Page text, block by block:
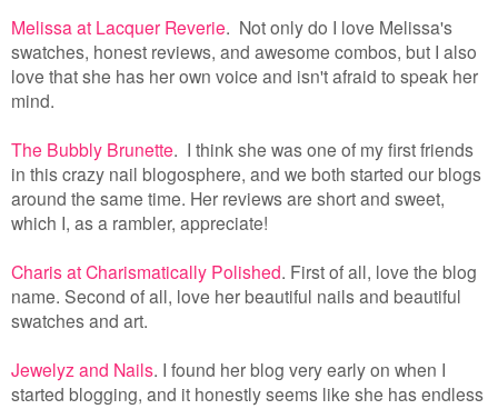
Melissa at Lacquer Reverie. Not only do I love Melissa's
swatches, honest reviews, and awesome combos, but I also
love that she has her own voice and isn't afraid to speak her
mind.
The Bubbly Brunette. I think she was one of my first friends
in this crazy nail blogosphere, and we both started our blogs
around the same time. Her reviews are short and sweet,
which I, as a rambler, appreciate!
Charis at Charismatically Polished. First of all, love the blog
name. Second of all, love her beautiful nails and beautiful
swatches and art.
Jewelyz and Nails. I found her blog very early on when I
started blogging, and it honestly seems like she has endless